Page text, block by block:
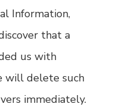
Information,
that a
us with
will delete such
immediately.